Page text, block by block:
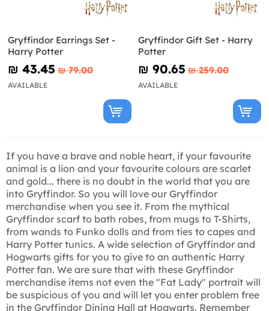
Gryffindor Earrings Set -
Harry Potter
₪‎ 43.45 ₪‎ 79.00
AVAILABLE
Gryffindor Gift Set - Harry
Potter
₪‎ 90.65 ₪‎ 259.00
AVAILABLE
If you have a brave and noble heart, if your favourite
animal is a lion and your favourite colours are scarlet
and gold... there is no doubt in the world that you are
into Gryffindor. So you will love our Gryffindor
merchandise when you see it. From the mythical
Gryffindor scarf to bath robes, from mugs to T-Shirts,
from wands to Funko dolls and from ties to capes and
Harry Potter tunics. A wide selection of Gryffindor and
Hogwarts gifts for you to give to an authentic Harry
Potter fan. We are sure that with these Gryffindor
merchandise items not even the "Fat Lady" portrait will
be suspicious of you and will let you enter problem free
in the Gryffindor Dining Hall at Hogwarts. Remember